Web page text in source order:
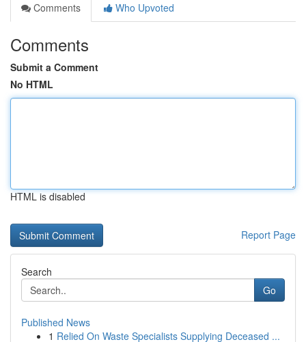
Comments
Who Upvoted
Comments
Submit a Comment
No HTML
HTML is disabled
Report Page
Search
Go
Published News
1 Relied On Waste Specialists Supplying Deceased ...